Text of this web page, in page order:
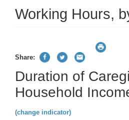
Working Hours,
Share:
Duration of
Household
(change indicator)